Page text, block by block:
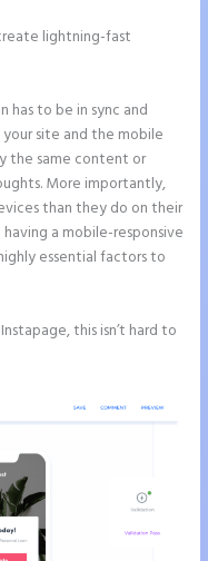
lightning-fast
has to be in sync and
site and the mobile
the same content or
More importantly,
than they do on their
a mobile-responsive
essential factors to
this isn’t hard to